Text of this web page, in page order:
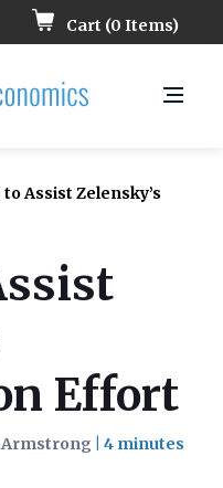
Cart (0 Items)
Assist Zelensky’s
Effort
Armstrong